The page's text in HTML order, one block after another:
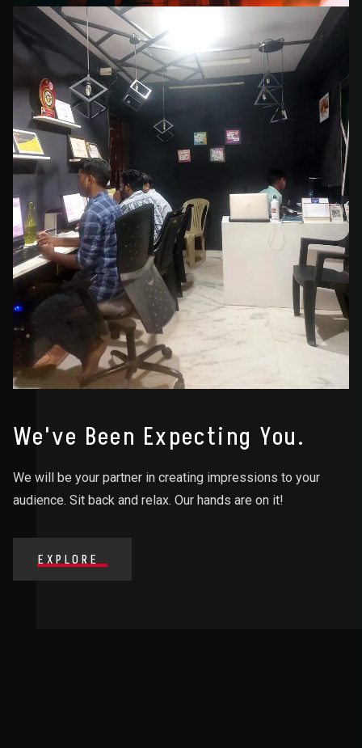
We've Been Expecting You.
We will be your partner in creating impressions to your
audience. Sit back and relax. Our hands are on it!
EXPLORE